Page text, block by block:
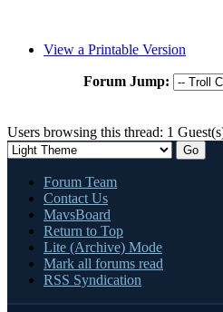
View a Printable Version
Forum Jump:
Users browsing this thread: 1
Forum Team
Contact Us
MavsBoard
Return to Top
Lite (Archive) Mode
Mark all forums read
RSS Syndication